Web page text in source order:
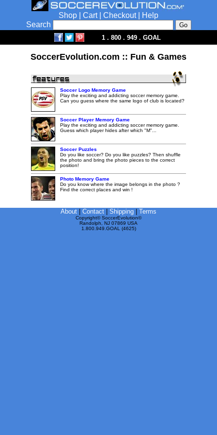
Shop Cart| Checkout|
Help
Search
1 . 800 . 949 . GOAL
SoccerEvolution.com :: Fun & Games
Soccer Logo Memory Game
Play the exciting and addicting soccer memory game.
Can you guess where the same logo of club is located?
Soccer Player Memory Game
Play the exciting and addicting soccer memory game.
Guess which player hides after which "M"...
Soccer Puzzles
Do you like soccer? Do you like puzzles? Then shuffle
the photo and bring the photo pieces to the correct
position!
Photo Memory Game
Do you know where the image belongs in the photo ?
Find the correct places and win !
About Contact Shipping Terms
Copyright© SoccerEvolution©
Randolph, NJ 07869 USA
1.800.949.GOAL (4625)